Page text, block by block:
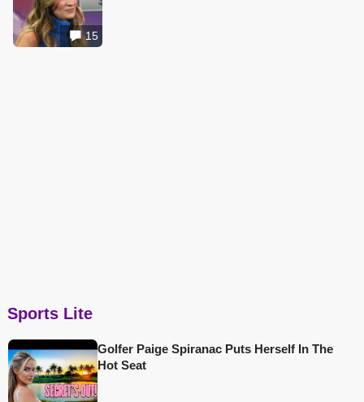
15
Sports Lite
Golfer Paige Spiranac Puts Herself In The
Hot Seat